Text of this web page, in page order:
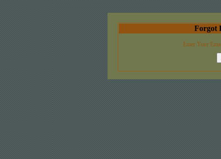
Forgot
Enter Your